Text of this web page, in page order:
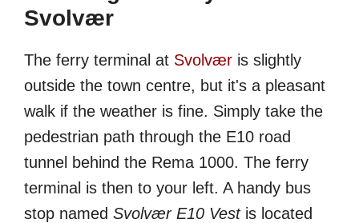
Svolvær
The ferry terminal at Svolvær is slightly
outside the town centre, but it's a pleasant
walk if the weather is fine. Simply take the
pedestrian path through the E10 road
tunnel behind the Rema 1000. The ferry
terminal is then to your left. A handy bus
stop named Svolvær E10 Vestis located